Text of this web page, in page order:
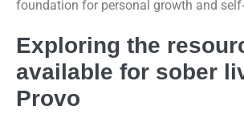
foundation for personal growth and
Exploring the
available for sober
Provo